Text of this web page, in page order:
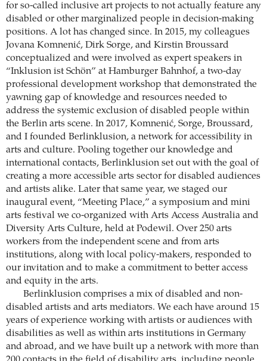
for so-called inclusive art projects to not actually feature any
disabled or other marginalized people in decision-making
positions. A lot has changed since. In 2015, my colleagues
Jovana Komnenić, Dirk Sorge, and Kirstin Broussard
conceptualized and were involved as expert speakers in
“Inklusion ist Schön” at Hamburger Bahnhof, a two-day
professional development workshop that demonstrated the
yawning gap of knowledge and resources needed to
address the systemic exclusion of disabled people within
the Berlin arts scene. In 2017, Komnenić, Sorge, Broussard,
and I founded Berlinklusion, a network for accessibility in
arts and culture. Pooling together our knowledge and
international contacts, Berlinklusion set out with the goal of
creating a more accessible arts sector for disabled audiences
and artists alike. Later that same year, we staged our
inaugural event, “Meeting Place,” a symposium and mini
arts festival we co-organized with Arts Access Australia and
Diversity Arts Culture, held at Podewil. Over 250 arts
workers from the independent scene and from arts
institutions, along with local policy-makers, responded to
our invitation and to make a commitment to better access
and equity in the arts.
Berlinklusion comprises a mix of disabled and non-
disabled artists and arts mediators. We each have around 15
years of experience working with artists or audiences with
disabilities as well as within arts institutions in Germany
and abroad, and we have built up a network with more than